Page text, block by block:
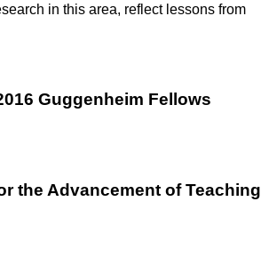
in this area, reflect lessons from
Guggenheim Fellows
the Advancement of Teaching